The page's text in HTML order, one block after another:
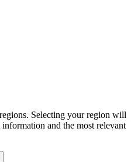
Selecting your region will
and the most relevant